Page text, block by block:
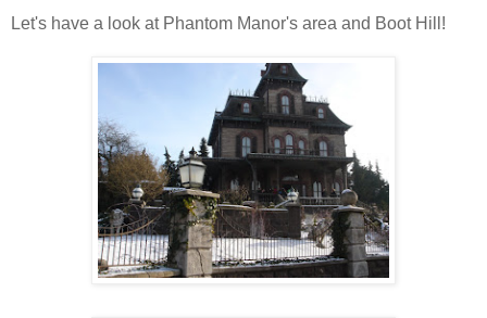
Let's have a look at Phantom Manor's area and Boot Hill!